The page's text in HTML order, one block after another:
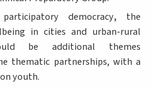
democracy, the
in cities and urban-rural
be additional themes
thematic partnerships, with a
youth.